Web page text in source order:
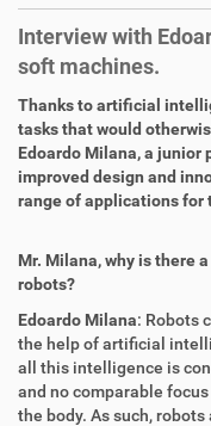
Interview with
soft machines.
Thanks to artificial
tasks that would
Edoardo Milana, a junior
improved design and
range of applications for
Mr. Milana, why is there
robots?
Edoardo Milana: Robots
the help of artificial
all this intelligence is
and no comparable
the body. As such,